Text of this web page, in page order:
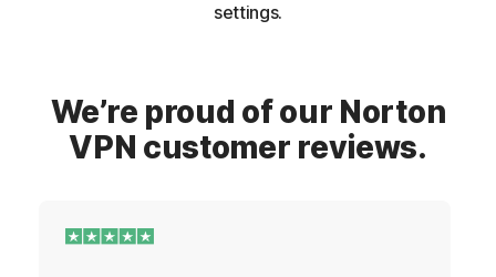
settings.
We’re proud of our Norton
VPN customer reviews.